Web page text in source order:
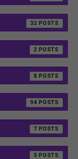
32
2
8
94
7
5